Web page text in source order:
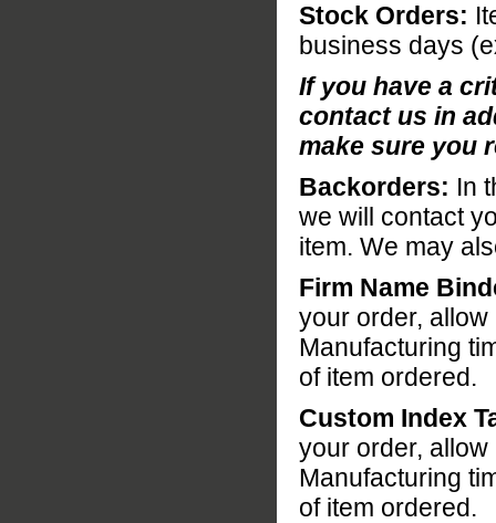
Stock Orders:
business days
If you have a
contact us in
make sure you
Backorders: In
we will contact
item. We may
Firm Name
your order,
Manufacturing
of item ordered.
Custom Index
your order,
Manufacturing
of item ordered.